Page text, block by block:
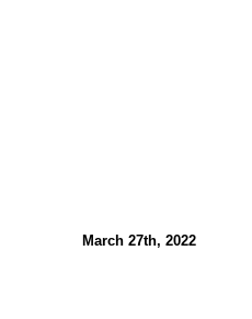
March 27th, 2022